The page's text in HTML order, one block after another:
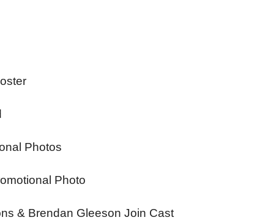
Photos
Photo
& Brendan Gleeson Join Cast